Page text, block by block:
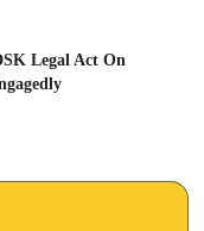
Legal Act On